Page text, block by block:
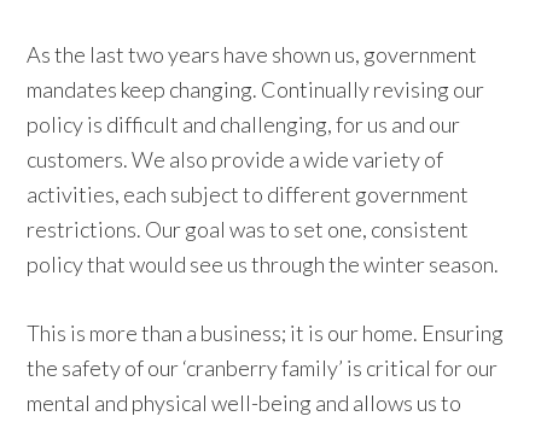
As the last two years have shown us, government
mandates keep changing. Continually revising our
policy is difficult and challenging, for us and our
customers. We also provide a wide variety of
activities, each subject to different government
restrictions. Our goal was to set one, consistent
policy that would see us through the winter season.
This is more than a business; it is our home. Ensuring
the safety of our ‘cranberry family’ is critical for our
mental and physical well-being and allows us to